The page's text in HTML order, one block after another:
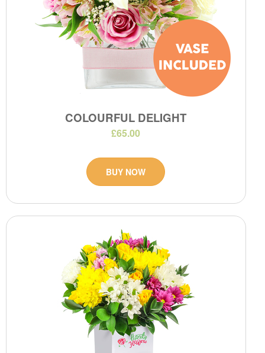
COLOURFUL DELIGHT
£65.00
BUY NOW